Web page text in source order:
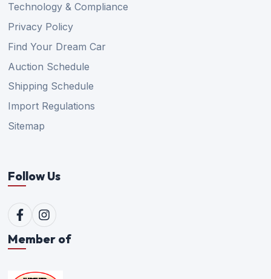
Technology & Compliance
Privacy Policy
Find Your Dream Car
Auction Schedule
Shipping Schedule
Import Regulations
Sitemap
Follow Us
Member of